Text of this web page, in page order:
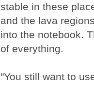
stable in these
and the lava
into the notebook.
of everything.
"You still want to